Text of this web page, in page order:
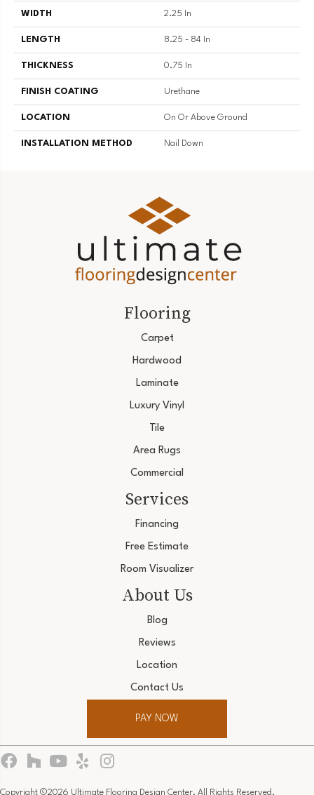
WIDTH 2.25 In
LENGTH 8.25 - 84 In
THICKNESS 0.75 In
FINISH COATING Urethane
LOCATION On Or Above Ground
INSTALLATION METHOD Nail Down
Flooring
Carpet
Hardwood
Laminate
Luxury Vinyl
Tile
Area Rugs
Commercial
Services
Financing
Free Estimate
Room Visualizer
About Us
Blog
Reviews
Location
Contact Us
PAY NOW
Copyright ©2026 Ultimate Flooring Design Center. All Rights Reserved.